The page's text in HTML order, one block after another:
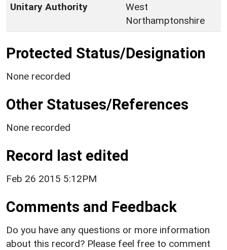
Unitary Authority
West
Northamptonshire
Protected Status/Designation
None recorded
Other Statuses/References
None recorded
Record last edited
Feb 26 2015 5:12PM
Comments and Feedback
Do you have any questions or more information
about this record? Please feel free to comment